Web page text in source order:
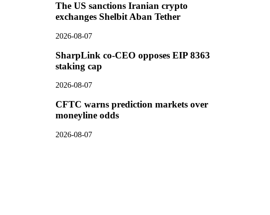
The US sanctions Iranian crypto
exchanges Shelbit Aban Tether
2026-08-07
SharpLink co-CEO opposes EIP 8363
staking cap
2026-08-07
CFTC warns prediction markets over
moneyline odds
2026-08-07